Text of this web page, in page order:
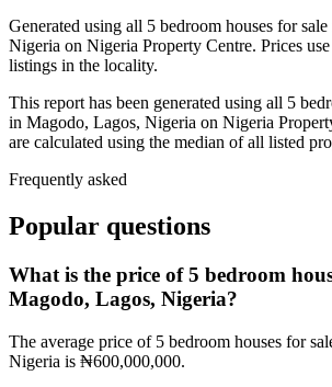
Generated using all 5 bedroom houses for
Nigeria on Nigeria Property Centre. Prices
listings in the locality.
This report has been generated using all 5
in Magodo, Lagos, Nigeria on Nigeria
are calculated using the median of all listed
Frequently asked
Popular questions
What is the price of 5 bedroom
Magodo, Lagos, Nigeria?
The average price of 5 bedroom houses for
Nigeria is ₦600,000,000.